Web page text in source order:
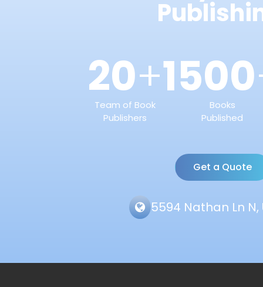
20+
Team of Book
Publishers
1500
Books
Published
Get a Quote
5594 Nathan Ln N,